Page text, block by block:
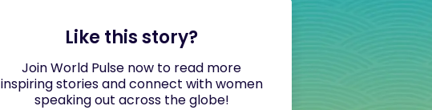
Like this story?
Join World Pulse now to read more
inspiring stories and connect with women
speaking out across the globe!